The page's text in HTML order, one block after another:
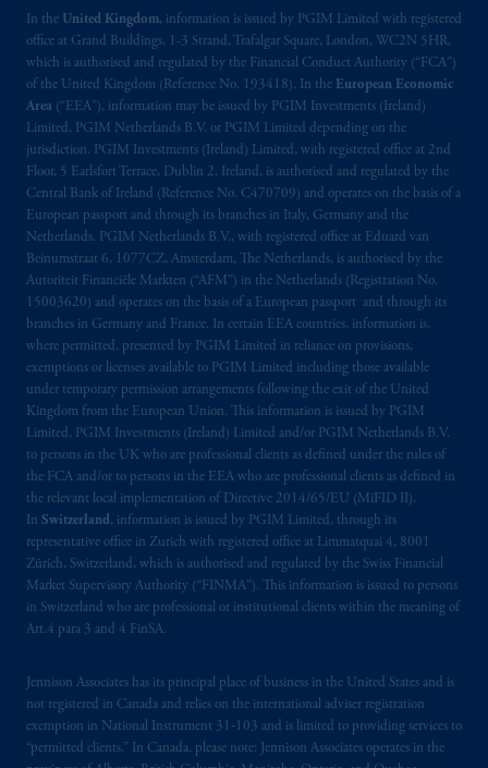
In the United Kingdom, information is issued by PGIM Limited with registered
office at Grand Buildings, 1-3 Strand, Trafalgar Square, London, WC2N 5HR,
which is authorised and regulated by the Financial Conduct Authority (“FCA”)
of the United Kingdom (Reference No. 193418). In the European Economic
Area (“EEA”), information may be issued by PGIM Investments (Ireland)
Limited, PGIM Netherlands B.V. or PGIM Limited depending on the
jurisdiction. PGIM Investments (Ireland) Limited, with registered office at 2nd
Floor, 5 Earlsfort Terrace, Dublin 2, Ireland, is authorised and regulated by the
Central Bank of Ireland (Reference No. C470709) and operates on the basis of a
European passport and through its branches in Italy, Germany and the
Netherlands. PGIM Netherlands B.V., with registered office at Eduard van
Beinumstraat 6, 1077CZ, Amsterdam, The Netherlands, is authorised by the
Autoriteit Financiële Markten (“AFM”) in the Netherlands (Registration No.
15003620) and operates on the basis of a European passport and through its
branches in Germany and France. In certain EEA countries, information is,
where permitted, presented by PGIM Limited in reliance on provisions,
exemptions or licenses available to PGIM Limited including those available
under temporary permission arrangements following the exit of the United
Kingdom from the European Union. This information is issued by PGIM
Limited, PGIM Investments (Ireland) Limited and/or PGIM Netherlands B.V.
to persons in the UK who are professional clients as defined under the rules of
the FCA and/or to persons in the EEA who are professional clients as defined in
the relevant local implementation of Directive 2014/65/EU (MiFID II).
In Switzerland, information is issued by PGIM Limited, through its
representative office in Zurich with registered office at Limmatquai 4, 8001
Zürich, Switzerland, which is authorised and regulated by the Swiss Financial
Market Supervisory Authority (“FINMA”). This information is issued to persons
in Switzerland who are professional or institutional clients within the meaning of
Art.4 para 3 and 4 FinSA.
Jennison Associates has its principal place of business in the United States and is
not registered in Canada and relies on the international adviser registration
exemption in National Instrument 31‐103 and is limited to providing services to
“permitted clients.” In Canada, please note: Jennison Associates operates in the
Markten
(“AFM”) in the Netherlands
(Registration number 15003620) and
operating on the basis ofa European
passport. In certain EEA countries,
information is, where permitted, presented
by PGIM Limited in reliance of provisions,
exemptionsor licenses available to PGIM
Limited under temporary permission
arrangements following the exit of the United
Kingdom from the European Union.
These
materials are issued by PGIM Limited and/or
PGIM Netherlands B.V. to persons who are
professional clients as defined under the rules
of the FCA and/or to persons who are
professional clients as defined in the relevant
local implementation of Directive
2014/65/EU (MiFID II).
Prudential Financial, Inc. of the United States
is not affiliated in any manner with
Prudential plc, incorporated in the United
Kingdom or with Prudential Assurance
Company, a subsidiary of M&G plc,
incorporated in the United Kingdom. PGIM,
the PGIM logo and Rock design are service
registered in many jurisdictionsworldwide.
The information on this website is not